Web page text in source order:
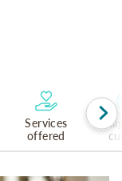
Services
offered